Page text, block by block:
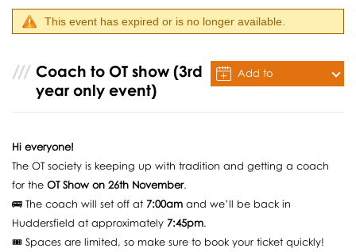
This event has expired or is no longer available.
Coach to OT show (3rd
year only event)
Add to
Hi everyone!
The OT society is keeping up with tradition and getting a coach
for theOT Show on 26th November.
🚌 The coach will set off at 7:00am and we’ll be back in
Huddersfield at approximately 7:45pm.
🎟️ Spaces are limited, so make sure to book your ticket quickly!